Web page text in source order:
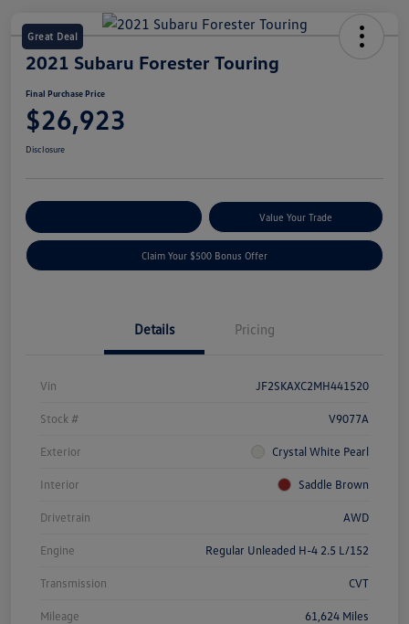
Great Deal
2021 Subaru Forester Touring
Final Purchase Price
$26,923
Disclosure
Value Your Trade
Claim Your $500 Bonus Offer
Details Pricing
Vin JF2SKAXC2MH441520
Stock # V9077A
Exterior Crystal White Pearl
Interior Saddle Brown
Drivetrain AWD
Engine Regular Unleaded H-4 2.5 L/152
Transmission CVT
Mileage 61,624 Miles